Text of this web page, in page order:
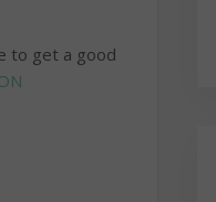
to get a good